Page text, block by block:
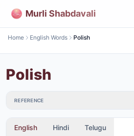
Murli Shabdavali
Home English Words Polish
Polish
REFERENCE
English Hindi Telugu